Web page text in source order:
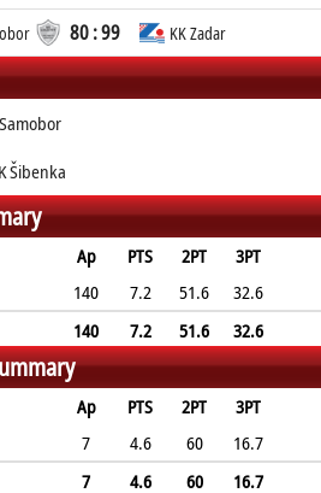
80 : 99 KK Zadar
Šibenka
Ap PTS 2PT
3PT
PF
140 7.2 51.6
32.6
2.3
140 7.2 51.6
32.6
0.1 2.3
Ap PTS 2PT
3PT
PF
7 4.6 60
16.7
2.1
7 4.6 60
16.7